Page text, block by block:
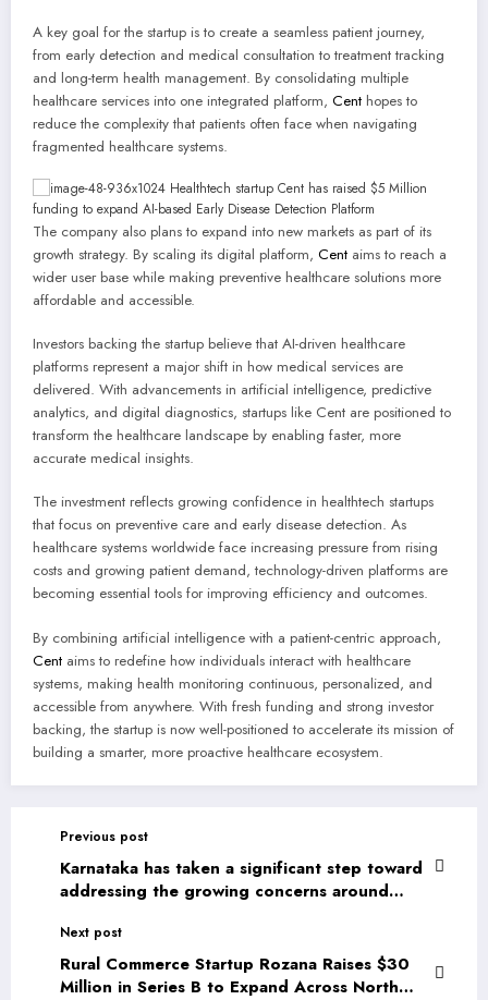
A key goal for the startup is to create a seamless patient journey,
from early detection and medical consultation to treatment tracking
and long-term health management. By consolidating multiple
healthcare services into one integrated platform, Cent hopes to
reduce the complexity that patients often face when navigating
fragmented healthcare systems.
The company also plans to expand into new markets as part of its
growth strategy. By scaling its digital platform, Cent aims to reach a
wider user base while making preventive healthcare solutions more
affordable and accessible.
Investors backing the startup believe that AI-driven healthcare
platforms represent a major shift in how medical services are
delivered. With advancements in artificial intelligence, predictive
analytics, and digital diagnostics, startups like Cent are positioned to
transform the healthcare landscape by enabling faster, more
accurate medical insights.
The investment reflects growing confidence in healthtech startups
that focus on preventive care and early disease detection. As
healthcare systems worldwide face increasing pressure from rising
costs and growing patient demand, technology-driven platforms are
becoming essential tools for improving efficiency and outcomes.
By combining artificial intelligence with a patient-centric approach,
Cent aims to redefine how individuals interact with healthcare
systems, making health monitoring continuous, personalized, and
accessible from anywhere. With fresh funding and strong investor
backing, the startup is now well-positioned to accelerate its mission of
building a smarter, more proactive healthcare ecosystem.
Previous post
Karnataka has taken a significant step toward
addressing the growing concerns around
ban on social media use for children under
the age of 16
Next post
Rural Commerce Startup Rozana Raises $30
Million in Series B to Expand Across North